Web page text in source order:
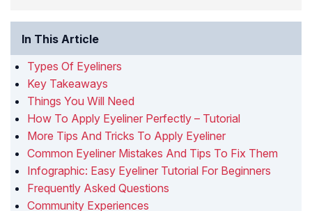
In This Article
Types Of Eyeliners
Key Takeaways
Things You Will Need
How To Apply Eyeliner Perfectly – Tutorial
More Tips And Tricks To Apply Eyeliner
Common Eyeliner Mistakes And Tips To Fix Them
Infographic: Easy Eyeliner Tutorial For Beginners
Frequently Asked Questions
Community Experiences